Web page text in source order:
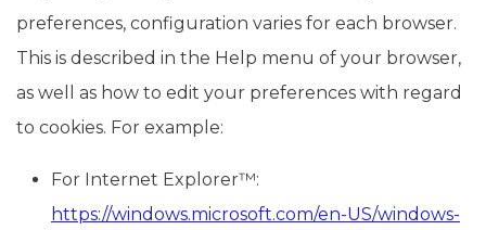
preferences, configuration varies for each browser.
This is described in the Help menu of your browser,
as well as how to edit your preferences with regard
to cookies. For example:
For Internet Explorer™:
https://windows.microsoft.com/en-US/windows-